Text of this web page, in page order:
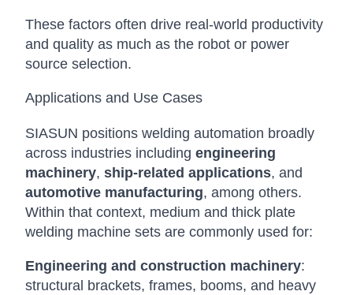
These factors often drive real-world productivity
and quality as much as the robot or power
source selection.
Applications and Use Cases
SIASUN positions welding automation broadly
across industries including engineering
machinery, ship-related applications, and
automotive manufacturing, among others.
Within that context, medium and thick plate
welding machine sets are commonly used for:
Engineering and construction machinery:
structural brackets, frames, booms, and heavy